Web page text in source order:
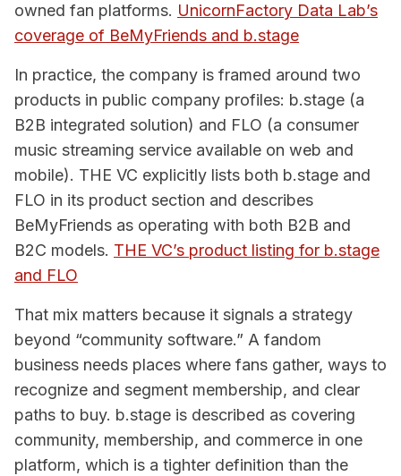
owned fan platforms. UnicornFactory Data Lab’s
coverage of BeMyFriends and b.stage
In practice, the company is framed around two
products in public company profiles: b.stage (a
B2B integrated solution) and FLO (a consumer
music streaming service available on web and
mobile). THE VC explicitly lists both b.stage and
FLO in its product section and describes
BeMyFriends as operating with both B2B and
B2C models. THE VC’s product listing for b.stage
and FLO
That mix matters because it signals a strategy
beyond “community software.” A fandom
business needs places where fans gather, ways to
recognize and segment membership, and clear
paths to buy. b.stage is described as covering
community, membership, and commerce in one
platform, which is a tighter definition than the